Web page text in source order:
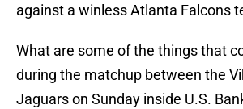
against a winless Atlanta Falcons
What are some of the things that
during the matchup between the
Jaguars on Sunday inside U.S.